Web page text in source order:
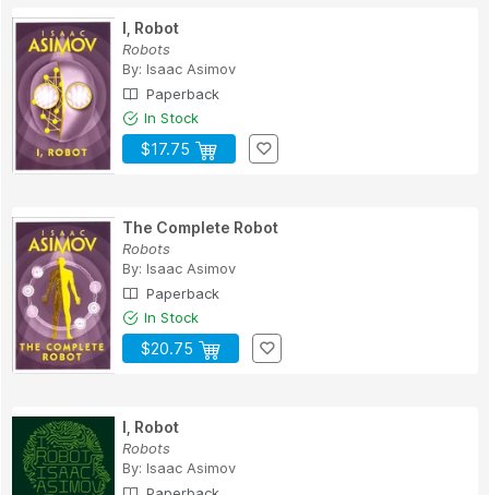
I, Robot
Robots
By: Isaac Asimov
Paperback
In Stock
$17.75
The Complete Robot
Robots
By: Isaac Asimov
Paperback
In Stock
$20.75
I, Robot
Robots
By: Isaac Asimov